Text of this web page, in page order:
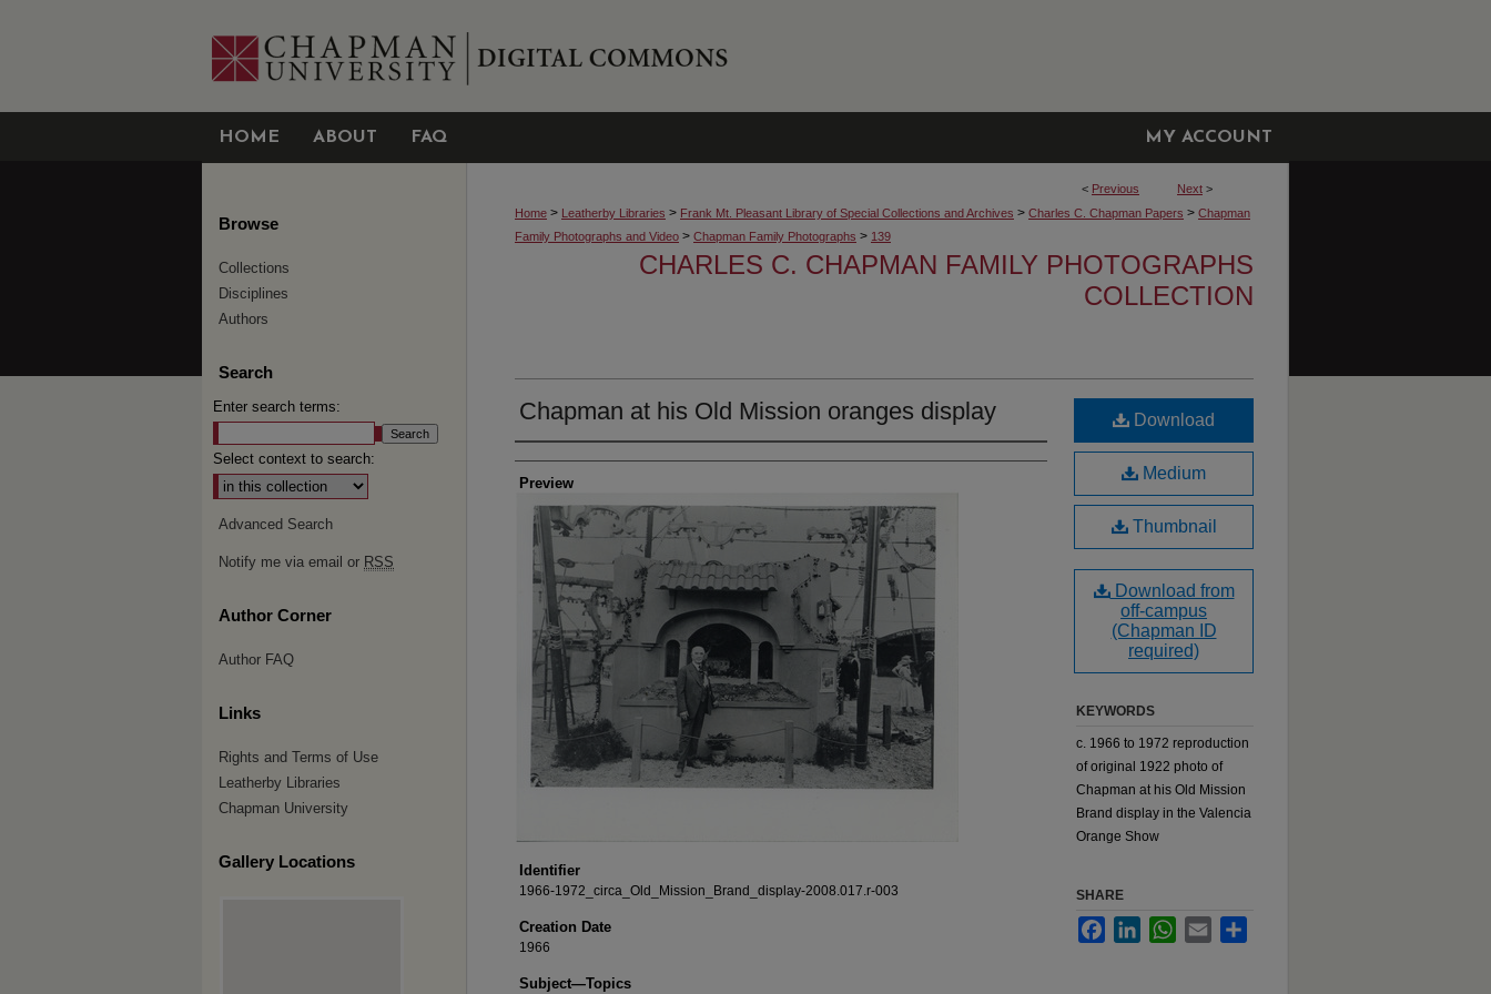
HOME ABOUT FAQ MY ACCOUNT
< Previous Next >
Home > Leatherby Libraries > Frank Mt. Pleasant Library of Special Collections and Archives > Charles C. Chapman Papers > Chapman
Family Photographs and Video > Chapman Family Photographs > 139
CHARLES C. CHAPMAN FAMILY PHOTOGRAPHS
COLLECTION
Chapman at his Old Mission oranges display
Creator
Preview
Identifier
1966-1972_circa_Old_Mission_Brand_display-2008.017.r-003
Creation Date
1966
Subject—Topics
Download
Medium
Thumbnail
Download from
off-campus
(Chapman ID
required)
KEYWORDS
c. 1966 to 1972 reproduction
of original 1922 photo of
Chapman at his Old Mission
Brand display in the Valencia
Orange Show
SHARE
FacebookLinkedInWhatsApp
Email
Browse
Collections
Disciplines
Authors
Search
Enter search terms:
Select context to search:
Advanced Search
Notify me via email or RSS
Author Corner
Author FAQ
Links
Rights and Terms of Use
Leatherby Libraries
Chapman University
Gallery Locations